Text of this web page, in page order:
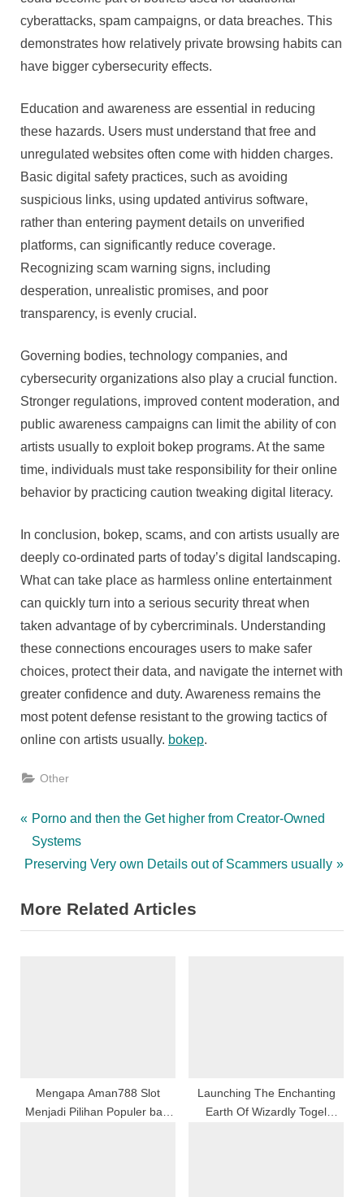
cyberattacks, spam campaigns, or data breaches. This
demonstrates how relatively private browsing habits can
have bigger cybersecurity effects.
Education and awareness are essential in reducing
these hazards. Users must understand that free and
unregulated websites often come with hidden charges.
Basic digital safety practices, such as avoiding
suspicious links, using updated antivirus software,
rather than entering payment details on unverified
platforms, can significantly reduce coverage.
Recognizing scam warning signs, including
desperation, unrealistic promises, and poor
transparency, is evenly crucial.
Governing bodies, technology companies, and
cybersecurity organizations also play a crucial function.
Stronger regulations, improved content moderation, and
public awareness campaigns can limit the ability of con
artists usually to exploit bokep programs. At the same
time, individuals must take responsibility for their online
behavior by practicing caution tweaking digital literacy.
In conclusion, bokep, scams, and con artists usually are
deeply co-ordinated parts of today’s digital landscaping.
What can take place as harmless online entertainment
can quickly turn into a serious security threat when
taken advantage of by cybercriminals. Understanding
these connections encourages users to make safer
choices, protect their data, and navigate the internet with
greater confidence and duty. Awareness remains the
most potent defense resistant to the growing tactics of
online con artists usually. bokep.
Other
Post
navigation
P
r
e
i
o
Porno and then the Get higher from Creator-Owned
Systems
N
x
t
Preserving Very own Details out of Scammers usually
More Related Articles
Mengapa Aman788 Slot
Menjadi Pilihan Populer bagi
Launching The Enchanting
Earth Of Wizardly Togel